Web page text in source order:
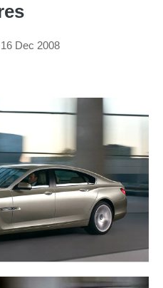
16 Dec 2008